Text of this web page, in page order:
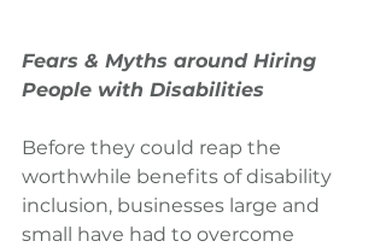
Fears & Myths around Hiring
People with Disabilities
Before they could reap the
worthwhile benefits of disability
inclusion, businesses large and
small have had to overcome